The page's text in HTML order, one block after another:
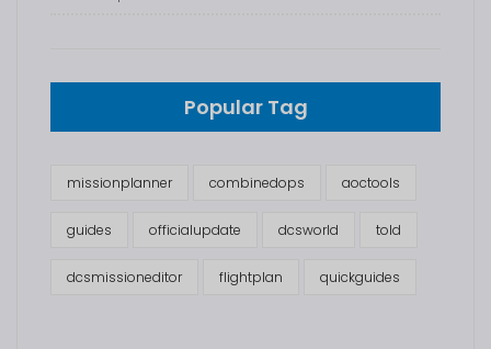
Popular Tag
missionplanner combinedops aoctools
guides officialupdate dcsworld told
dcsmissioneditor flightplan quickguides